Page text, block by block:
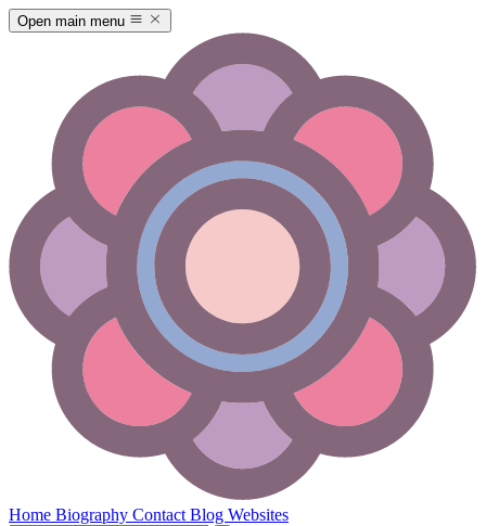
Open main menu
Home Biography Contact Blog Websites